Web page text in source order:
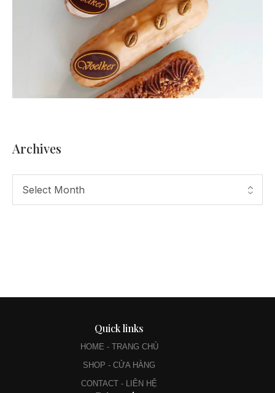
Archives
Quick links
HOME - TRANG CHỦ
SHOP - CỬA HÀNG
CONTACT - LIÊN HỆ